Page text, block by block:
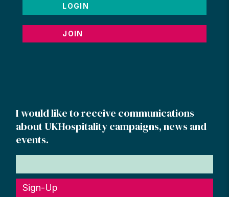
LOGIN
JOIN
I would like to receive communications
about UKHospitality campaigns, news and
events.
Sign-Up